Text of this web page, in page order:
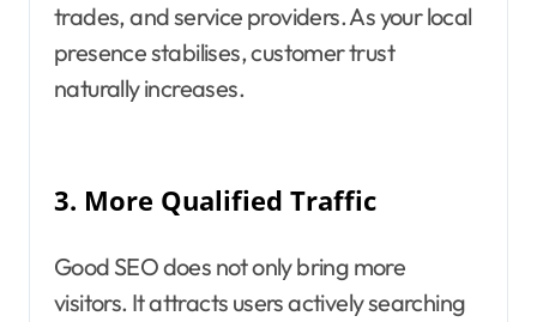
trades, and service providers. As your local
presence stabilises, customer trust
naturally increases.
3. More Qualified Traffic
Good SEO does not only bring more
visitors. It attracts users actively searching